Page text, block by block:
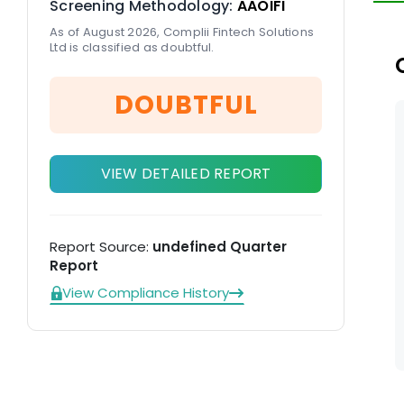
Screening Methodology: AAOIFI
As of August 2026, Complii Fintech Solutions
Ltd is classified as doubtful.
DOUBTFUL
VIEW DETAILED REPORT
Report Source: undefined Quarter
Report
View Compliance History